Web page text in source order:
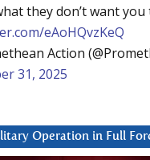
they don’t want you
eAoHQvzKeQ
Action
31, 2025
Operation in Full